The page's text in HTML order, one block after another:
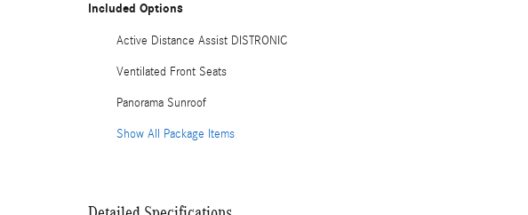
Included Options
Active Distance Assist DISTRONIC
Ventilated Front Seats
Panorama Sunroof
Show All Package Items